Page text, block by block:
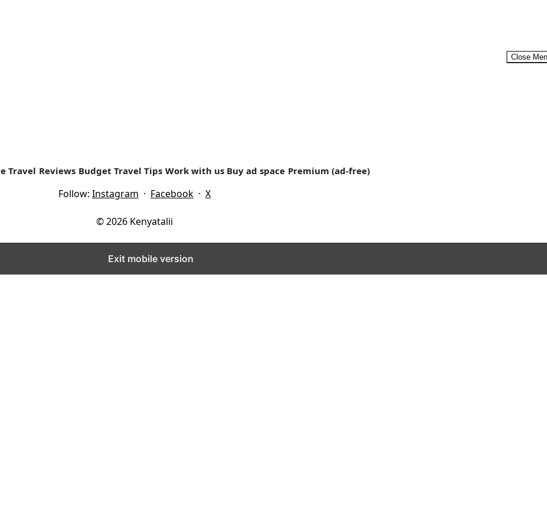
Close
TRAVEL EXPERIENCES
wp-content/uploads/2018/09/KTB-CEO-Dr.-Betty-Radier-on-Whale-Migration-2.mp4"][/video] Humpback
prominent place in Kenya’s coastal...
Travel Reviews Budget Travel Tips Work with us Buy ad space Premium (ad-free)
Follow: Instagram · Facebook · X
© 2026 Kenyatalii
Exit mobile version